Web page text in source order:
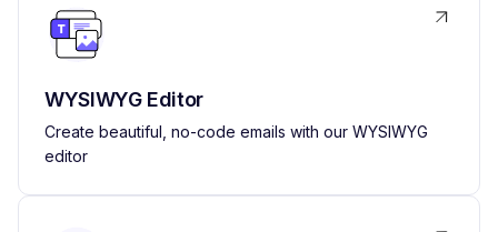
WYSIWYG Editor
Create beautiful, no-code emails with our WYSIWYG
editor